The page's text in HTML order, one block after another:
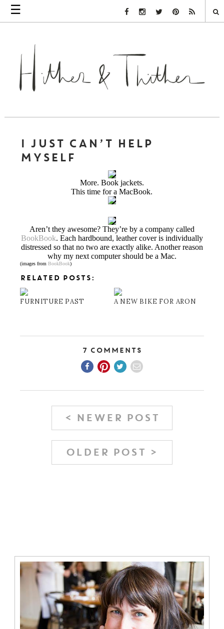
☰ Facebook Link
Instagram Link
Twitter LinkPinterest Link
Rss Link
I JUST CAN’T HELP
MYSELF
More. Book jackets.
This time for a MacBook.
Aren’t they awesome? They’re by a company called
BookBook. Each hardbound, leather cover is individually
distressed so that no two are exactly alike. Another reason
why my next computer should be a Mac.
(images fromBookBook)
RELATED POSTS:
FURNITURE PAST A NEW BIKE FOR ARON
7 Comments
< NEWER POST
OLDER POST >